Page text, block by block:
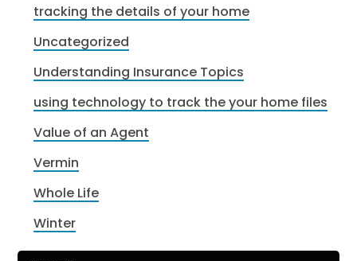
tracking the details of your home
Uncategorized
Understanding Insurance Topics
using technology to track the your home files
Value of an Agent
Vermin
Whole Life
Winter